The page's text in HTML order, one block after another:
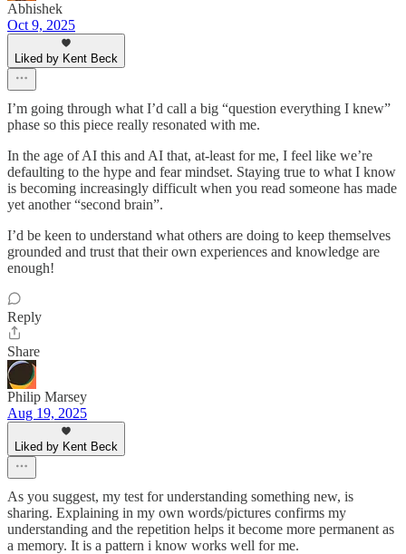
Abhishek
Oct 9, 2025
Liked by Kent Beck
I’m going through what I’d call a big “question everything I knew”
phase so this piece really resonated with me.
In the age of AI this and AI that, at-least for me, I feel like we’re
defaulting to the hype and fear mindset. Staying true to what I know
is becoming increasingly difficult when you read someone has made
yet another “second brain”.
I’d be keen to understand what others are doing to keep themselves
grounded and trust that their own experiences and knowledge are
enough!
Reply
Share
Philip Marsey
Aug 19, 2025
Liked by Kent Beck
As you suggest, my test for understanding something new, is
sharing. Explaining in my own words/pictures confirms my
understanding and the repetition helps it become more permanent as
a memory. It is a pattern i know works well for me.